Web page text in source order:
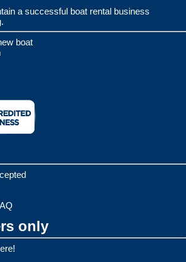
a successful boat rental business
boat
only